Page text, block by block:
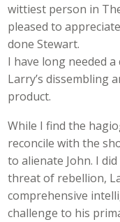
wittiest person in
pleased to
done Stewart.
I have long needed
Larry’s dissembling
product.
While I find the
reconcile with the
to alienate John. I
threat of rebellion,
comprehensive
challenge to his